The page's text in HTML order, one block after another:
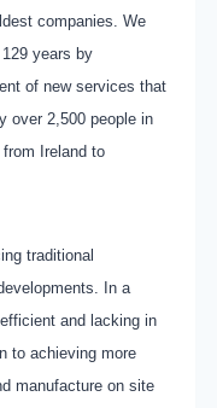
companies. We
years by
of new services that
over 2,500 people in
Ireland to
traditional
In a
and lacking in
to achieving more
manufacture on site